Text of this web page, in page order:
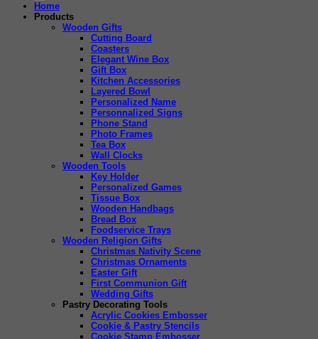
Home
Products
Wooden Gifts
Cutting Board
Coasters
Elegant Wine Box
Gift Box
Kitchen Accessories
Layered Bowl
Personalized Name
Personnalized Signs
Phone Stand
Photo Frames
Tea Box
Wall Clocks
Wooden Tools
Key Holder
Personalized Games
Tissue Box
Wooden Handbags
Bread Box
Foodservice Trays
Wooden Religion Gifts
Christmas Nativity Scene
Christmas Ornaments
Easter Gift
First Communion Gift
Wedding Gifts
Pastry Decorating Tools
Acrylic Cookies Embosser
Cookie & Pastry Stencils
Cookie Stamp Embosser